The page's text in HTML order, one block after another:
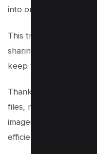
into one PDF?
This trick is perfect
sharing multiple
keep your files tidy and
Thanks to this neat
files, managing files,
images into a beautiful
efficient, and super